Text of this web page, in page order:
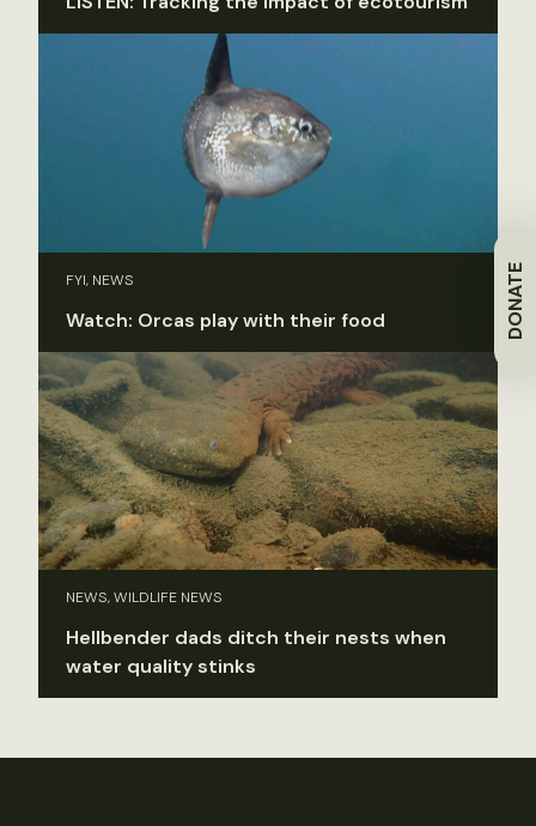
DONATE
FYI, NEWS
Watch: Orcas play with their food
NEWS, WILDLIFE NEWS
Hellbender dads ditch their nests when
water quality stinks